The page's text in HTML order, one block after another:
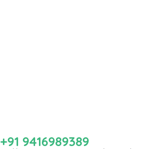
+91 9416989389